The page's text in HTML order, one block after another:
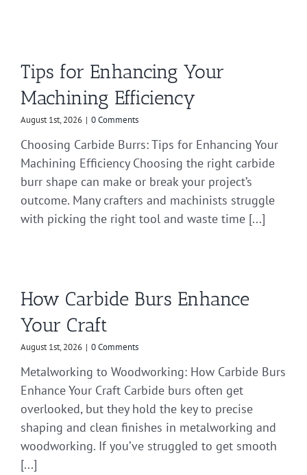
Tips for Enhancing Your
Machining Efficiency
August 1st, 2026 | 0 Comments
Choosing Carbide Burrs: Tips for Enhancing Your
Machining Efficiency Choosing the right carbide
burr shape can make or break your project’s
outcome. Many crafters and machinists struggle
with picking the right tool and waste time [...]
How Carbide Burs Enhance
Your Craft
August 1st, 2026 | 0 Comments
Metalworking to Woodworking: How Carbide Burs
Enhance Your Craft Carbide burs often get
overlooked, but they hold the key to precise
shaping and clean finishes in metalworking and
woodworking. If you’ve struggled to get smooth
[...]